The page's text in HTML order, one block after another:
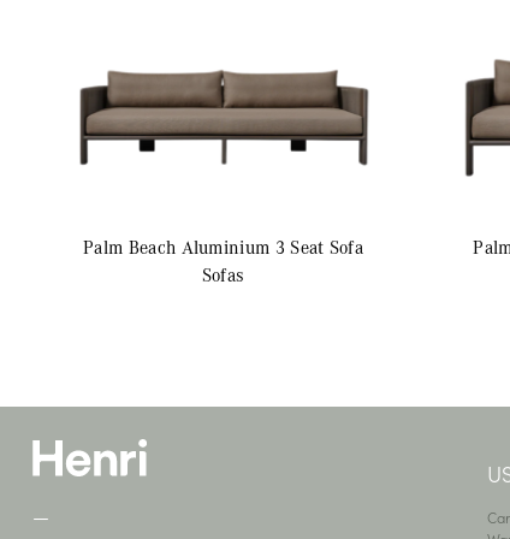
Palm Beach Aluminium 3 Seat Sofa
Sofas
—